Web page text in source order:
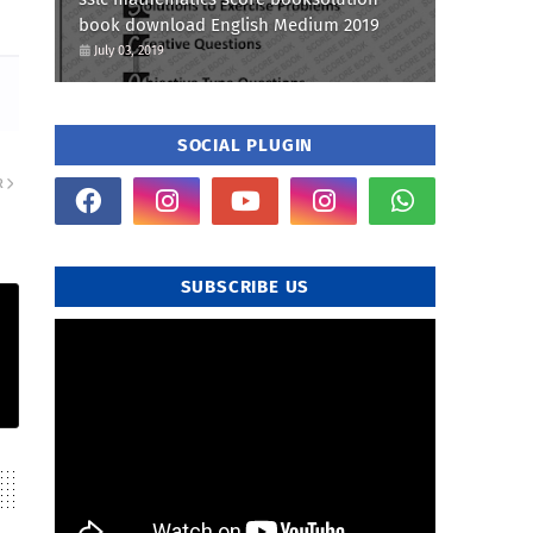
book download English Medium 2019
July 03, 2019
SOCIAL PLUGIN
SUBSCRIBE US